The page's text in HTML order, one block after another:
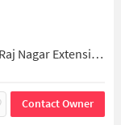
2 BHK Apartment In Kw Srishti for Rent In Raj Nagar Extension
Contact Owner